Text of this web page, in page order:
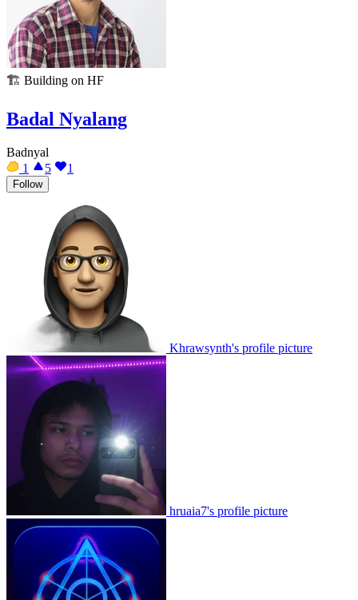
🏗️ Building on HF
Badal Nyalang
Badnyal
1
5 1
Follow
Khrawsynth's profile picture
hruaia7's profile picture